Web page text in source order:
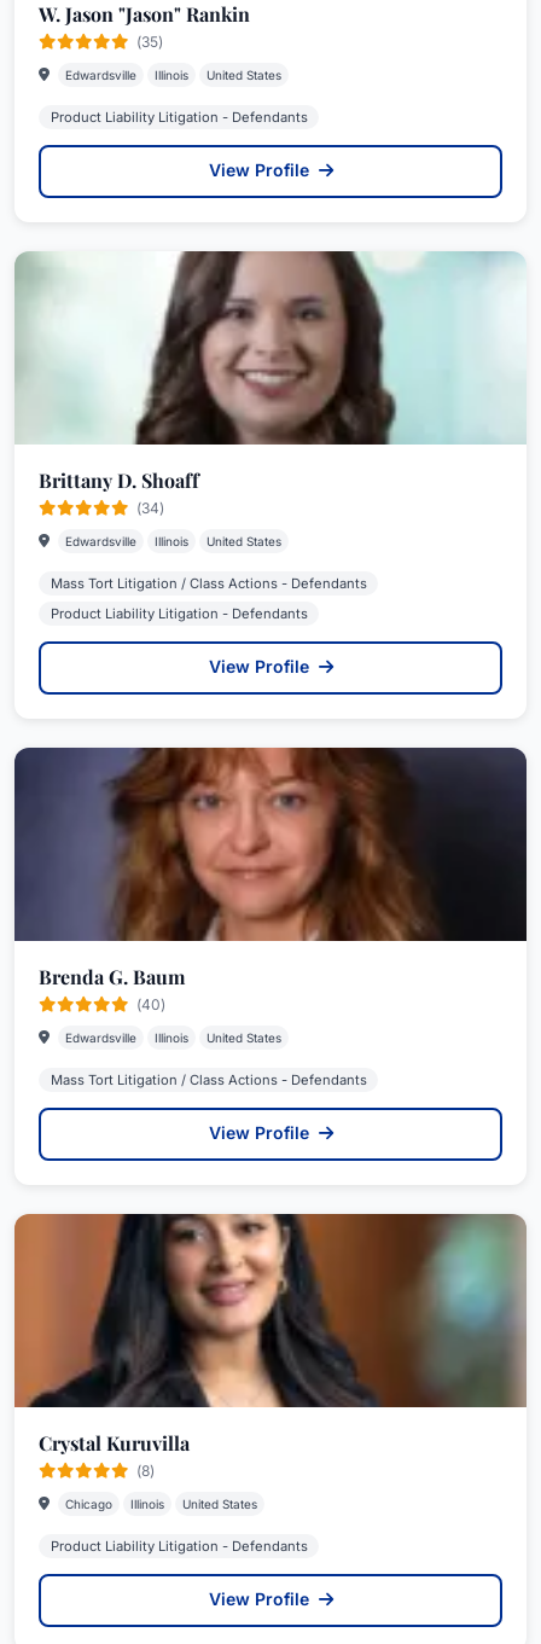
W. Jason "Jason" Rankin
(35)
Edwardsville Illinois United States
Product Liability Litigation - Defendants
View Profile
Brittany D. Shoaff
(34)
Edwardsville Illinois United States
Mass Tort Litigation / Class Actions - Defendants
Product Liability Litigation - Defendants
View Profile
Brenda G. Baum
(40)
Edwardsville Illinois United States
Mass Tort Litigation / Class Actions - Defendants
View Profile
Crystal Kuruvilla
(8)
Chicago Illinois United States
Product Liability Litigation - Defendants
View Profile